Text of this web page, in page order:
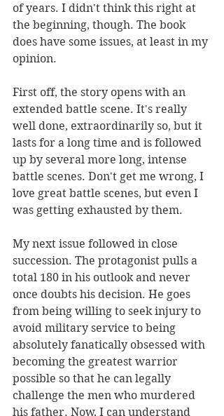
of years. I didn't think this right at
the beginning, though. The book
does have some issues, at least in my
opinion.
First off, the story opens with an
extended battle scene. It's really
well done, extraordinarily so, but it
lasts for a long time and is followed
up by several more long, intense
battle scenes. Don't get me wrong, I
love great battle scenes, but even I
was getting exhausted by them.
My next issue followed in close
succession. The protagonist pulls a
total 180 in his outlook and never
once doubts his decision. He goes
from being willing to seek injury to
avoid military service to being
absolutely fanatically obsessed with
becoming the greatest warrior
possible so that he can legally
challenge the men who murdered
his father. Now, I can understand